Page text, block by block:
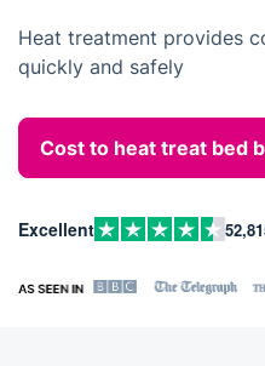
Heat treatment provides
quickly and safely
Cost to heat treat bed
Excellent